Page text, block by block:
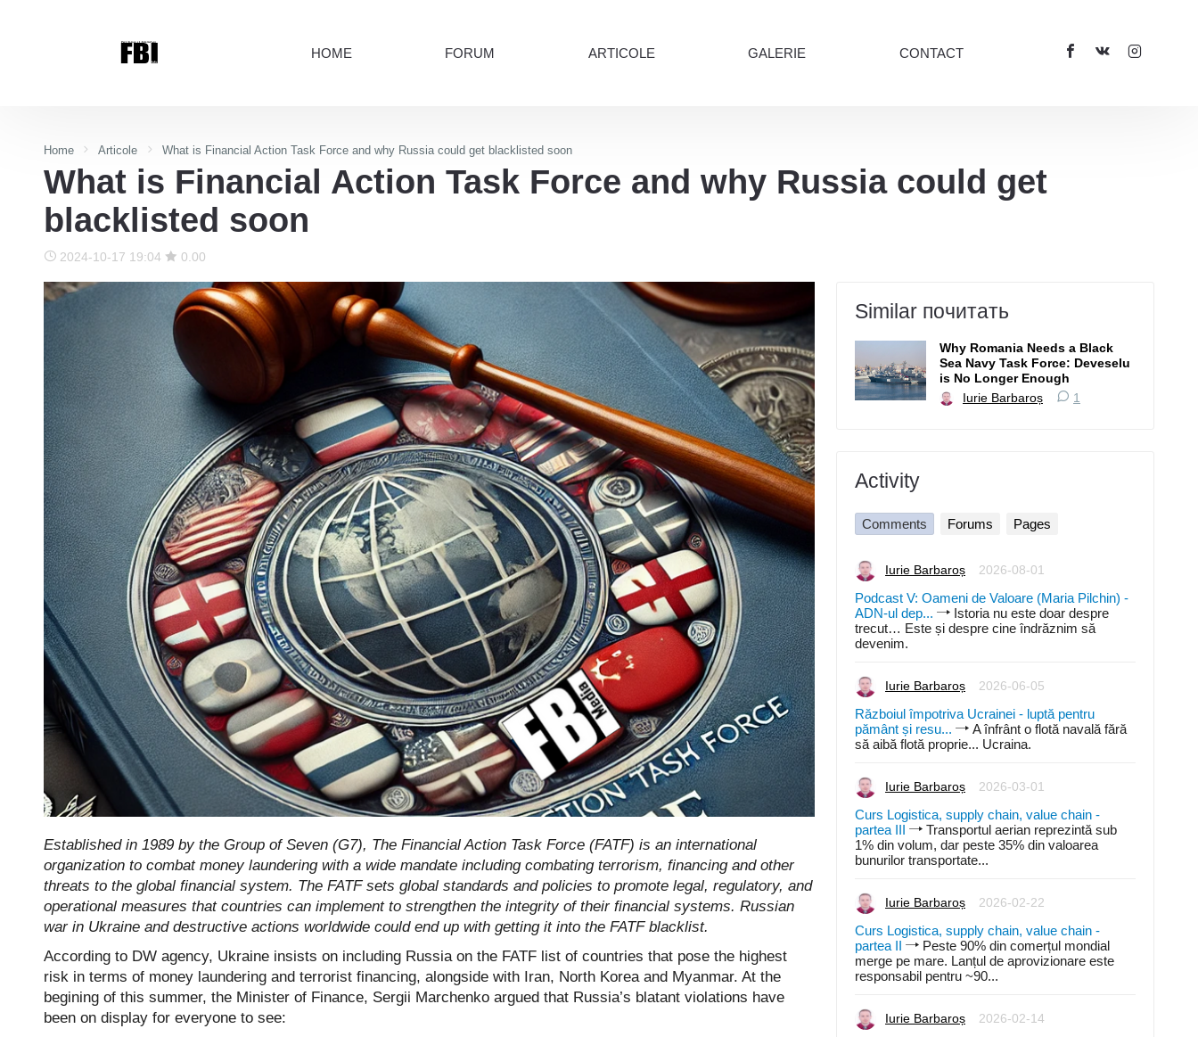
HOME FORUM ARTICOLE GALERIE CONTACT
Home Articole What is Financial Action Task Force and why Russia could get blacklisted soon
What is Financial Action Task Force and why Russia could get
blacklisted soon
2024-10-17 19:04 0.00
Established in 1989 by the Group of Seven (G7), The Financial Action Task Force (FATF) is an international
organization to combat money laundering with a wide mandate including combating terrorism, financing and other
threats to the global financial system. The FATF sets global standards and policies to promote legal, regulatory, and
operational measures that countries can implement to strengthen the integrity of their financial systems. Russian
war in Ukraine and destructive actions worldwide could end up with getting it into the FATF blacklist.
According to DW agency, Ukraine insists on including Russia on the FATF list of countries that pose the highest
risk in terms of money laundering and terrorist financing, alongside with Iran, North Korea and Myanmar. At the
begining of this summer, the Minister of Finance, Sergii Marchenko argued that Russia’s blatant violations have
been on display for everyone to see:
Similar почитать
Why Romania Needs a Black
Sea Navy Task Force: Deveselu
is No Longer Enough
Iurie Barbaroș
1
Activity
Comments Forums Pages
Iurie Barbaroș 2026-08-01
Podcast V: Oameni de Valoare (Maria Pilchin) -
ADN-ul dep...
Istoria nu este doar despre
trecut… Este și despre cine îndrăznim să
devenim.
Iurie Barbaroș 2026-06-05
Războiul împotriva Ucrainei - luptă pentru
pământ și resu...
A înfrânt o flotă navală fără
să aibă flotă proprie... Ucraina.
Iurie Barbaroș 2026-03-01
Curs Logistica, supply chain, value chain -
partea III
Transportul aerian reprezintă sub
1% din volum, dar peste 35% din valoarea
bunurilor transportate...
Iurie Barbaroș 2026-02-22
Curs Logistica, supply chain, value chain -
partea II
Peste 90% din comerțul mondial
merge pe mare. Lanțul de aprovizionare este
responsabil pentru ~90...
Iurie Barbaroș 2026-02-14